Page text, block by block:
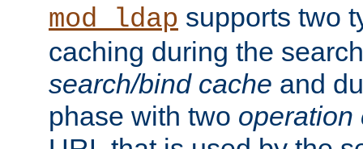
mod_ldap supports two
caching during the
search/bind cache and
phase with two operation